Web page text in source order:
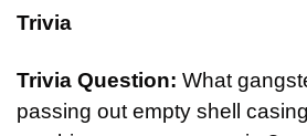
Trivia
Trivia Question: What
passing out empty shell